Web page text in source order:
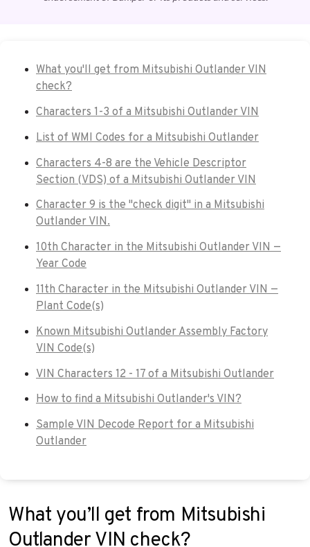
What you'll get from Mitsubishi Outlander VIN
check?
Characters 1-3 of a Mitsubishi Outlander VIN
List of WMI Codes for a Mitsubishi Outlander
Characters 4-8 are the Vehicle Descriptor
Section (VDS) of a Mitsubishi Outlander VIN
Character 9 is the "check digit" in a Mitsubishi
Outlander VIN.
10th Character in the Mitsubishi Outlander VIN —
Year Code
11th Character in the Mitsubishi Outlander VIN —
Plant Code(s)
Known Mitsubishi Outlander Assembly Factory
VIN Code(s)
VIN Characters 12 - 17 of a Mitsubishi Outlander
How to find a Mitsubishi Outlander's VIN?
Sample VIN Decode Report for a Mitsubishi
Outlander
What you’ll get from Mitsubishi
Outlander VIN check?